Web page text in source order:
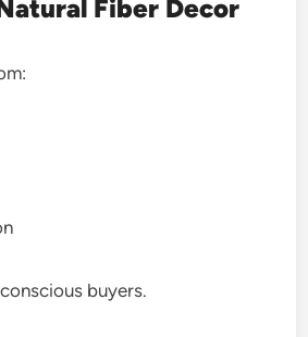
Fiber Decor
buyers.